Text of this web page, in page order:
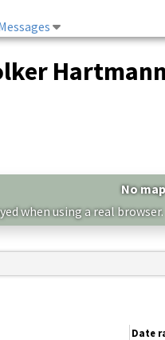
No map
when using a real browser.
Date